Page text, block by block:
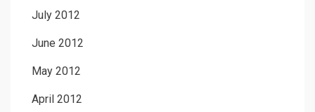
July 2012
June 2012
May 2012
April 2012